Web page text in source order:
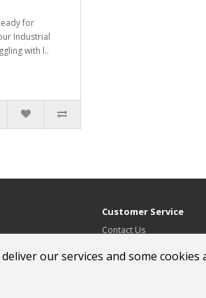
for
Industrial
with l..
our services and some
Customer Service
Contact Us
Site Map